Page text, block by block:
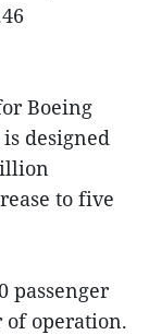
Boeing
designed
to five
passenger
operation.